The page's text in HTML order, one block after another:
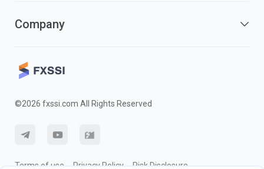
Company
©2026 fxssi.com All Rights Reserved
Terms of use Privacy Policy
Risk Disclosure